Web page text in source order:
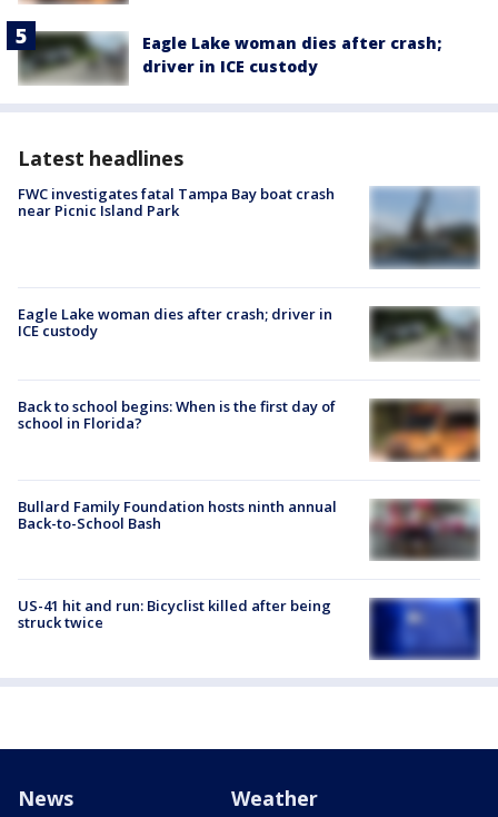
Eagle Lake woman dies after crash;
driver in ICE custody
Latest headlines
FWC investigates fatal Tampa Bay boat crash
near Picnic Island Park
Eagle Lake woman dies after crash; driver in
ICE custody
Back to school begins: When is the first day of
school in Florida?
Bullard Family Foundation hosts ninth annual
Back-to-School Bash
US-41 hit and run: Bicyclist killed after being
struck twice
News Weather